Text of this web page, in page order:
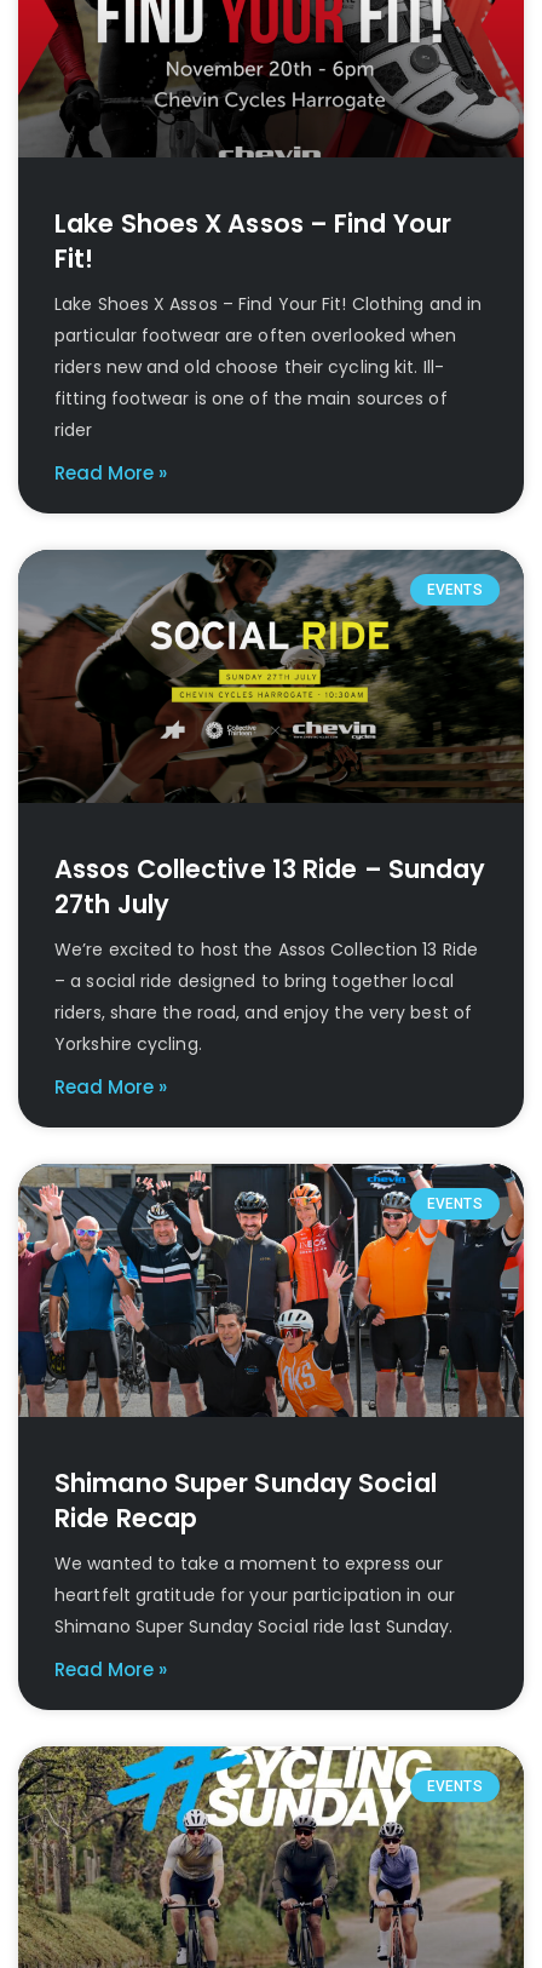
Lake Shoes X Assos – Find Your
Fit!
Lake Shoes X Assos – Find Your Fit! Clothing and in
particular footwear are often overlooked when
riders new and old choose their cycling kit. Ill-
fitting footwear is one of the main sources of
rider
Read More »
EVENTS
Assos Collective 13 Ride – Sunday
27th July
We’re excited to host the Assos Collection 13 Ride
– a social ride designed to bring together local
riders, share the road, and enjoy the very best of
Yorkshire cycling.
Read More »
EVENTS
Shimano Super Sunday Social
Ride Recap
We wanted to take a moment to express our
heartfelt gratitude for your participation in our
Shimano Super Sunday Social ride last Sunday.
Read More »
EVENTS